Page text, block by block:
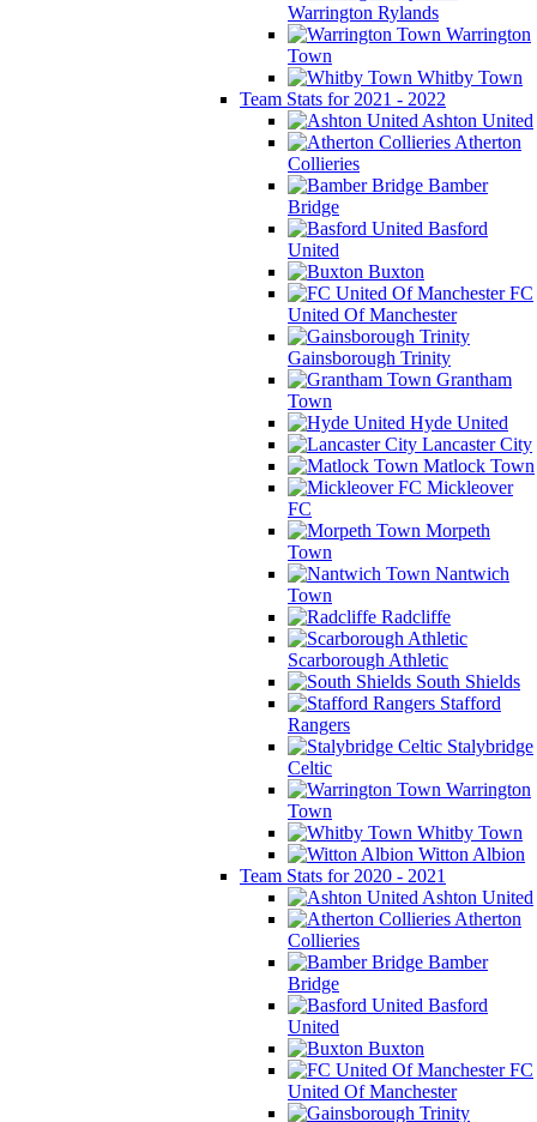
Warrington Rylands
Warrington
Town
Whitby Town
Team Stats for 2021 - 2022
Ashton United
Atherton
Collieries
Bamber
Bridge
Basford
United
Buxton
FC
United Of Manchester
Gainsborough Trinity
Grantham
Town
Hyde United
Lancaster City
Matlock Town
Mickleover
FC
Morpeth
Town
Nantwich
Town
Radcliffe
Scarborough Athletic
South Shields
Stafford
Rangers
Stalybridge
Celtic
Warrington
Town
Whitby Town
Witton Albion
Team Stats for 2020 - 2021
Ashton United
Atherton
Collieries
Bamber
Bridge
Basford
United
Buxton
FC
United Of Manchester